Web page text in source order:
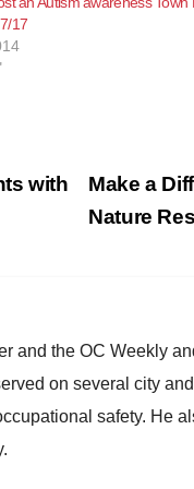
17
Make a
Nature
with
and the OC Weekly
on several city
safety. He